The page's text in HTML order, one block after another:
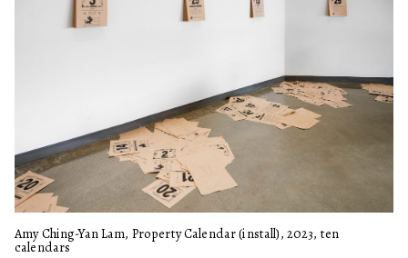
Amy Ching-Yan Lam, Property Calendar (install), 2023, ten
calendars